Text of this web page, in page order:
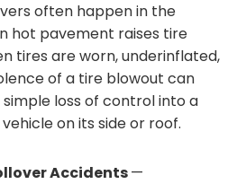
often happen in the
hot pavement raises tire
tires are worn, underinflated,
of a tire blowout can
loss of control into a
on its side or roof.
Accidents—